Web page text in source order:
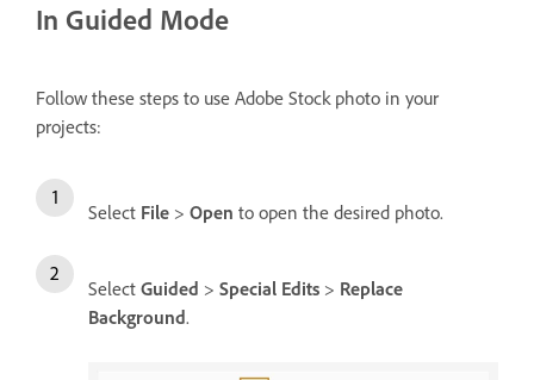
In Guided Mode
Follow these steps to use Adobe Stock photo in your
projects:
Select File > Open to open the desired photo.
Select Guided > Special Edits > Replace
Background.